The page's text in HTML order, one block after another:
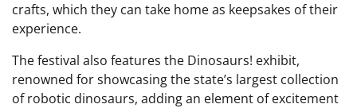
crafts, which they can take home as keepsakes of their
experience.
The festival also features the Dinosaurs! exhibit,
renowned for showcasing the state’s largest collection
of robotic dinosaurs, adding an element of excitement